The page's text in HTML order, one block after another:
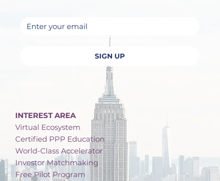
Yes, subscribe me to your newsletter.
SIGN UP
INTEREST AREA
Virtual Ecosystem
Certified PPP Education
World-Class Accelerator
Investor Matchmaking
Free Pilot Program